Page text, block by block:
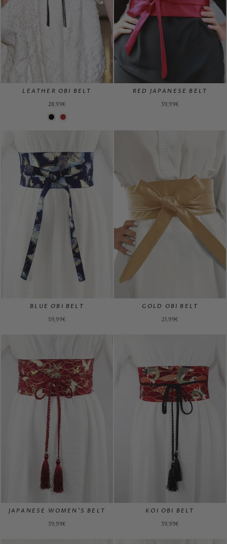
LEATHER OBI BELT
28,99€
RED JAPANESE BELT
39,99€
BLUE OBI BELT
59,99€
GOLD OBI BELT
21,99€
JAPANESE WOMEN'S BELT
39,99€
KOI OBI BELT
39,99€